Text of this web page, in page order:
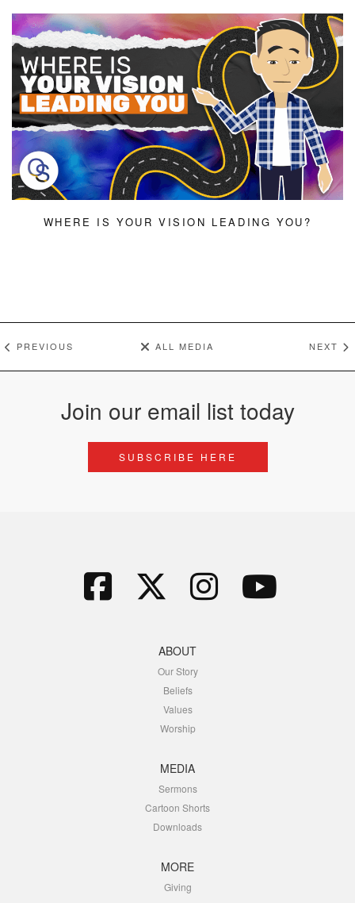
WHERE IS YOUR VISION LEADING YOU?
PREVIOUS ALL MEDIA NEXT
Join our email list today
SUBSCRIBE HERE
ABOUT
Our Story
Beliefs
Values
Worship
MEDIA
Sermons
Cartoon Shorts
Downloads
MORE
Giving